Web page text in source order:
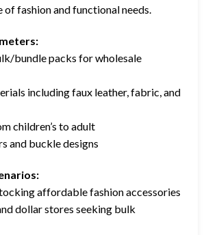
of fashion and functional needs.
bundle packs for wholesale
including faux leather, fabric, and
children’s to adult
and buckle designs
affordable fashion accessories
dollar stores seeking bulk